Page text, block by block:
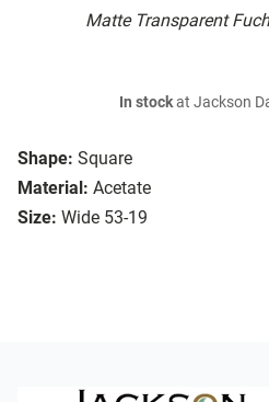
Matte Transparent
Shape: Square
Material: Acetate
Size: Wide 53-19
In stockat Jackson